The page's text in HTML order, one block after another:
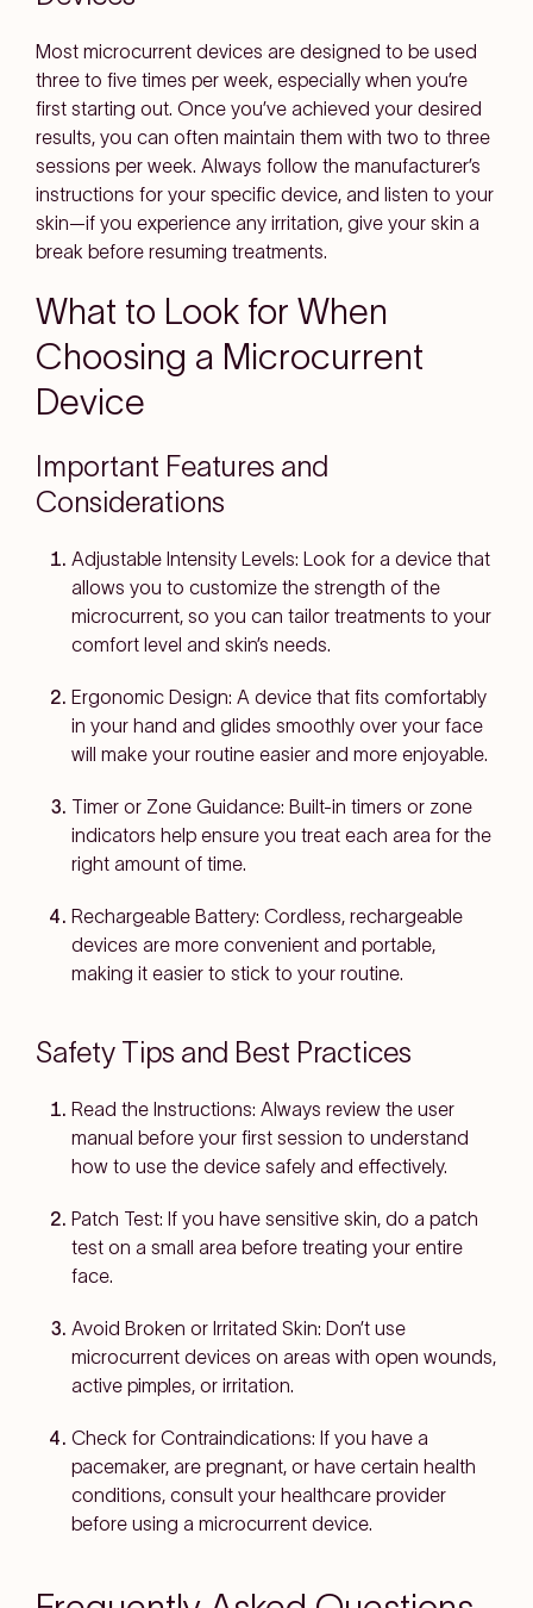
Most microcurrent devices are designed to be used
three to five times per week, especially when you’re
first starting out. Once you’ve achieved your desired
results, you can often maintain them with two to three
sessions per week. Always follow the manufacturer’s
instructions for your specific device, and listen to your
skin—if you experience any irritation, give your skin a
break before resuming treatments.
What to Look for When
Choosing a Microcurrent
Device
Important Features and
Considerations
Adjustable Intensity Levels: Look for a device that
allows you to customize the strength of the
microcurrent, so you can tailor treatments to your
comfort level and skin’s needs.
Ergonomic Design: A device that fits comfortably
in your hand and glides smoothly over your face
will make your routine easier and more enjoyable.
Timer or Zone Guidance: Built-in timers or zone
indicators help ensure you treat each area for the
right amount of time.
Rechargeable Battery: Cordless, rechargeable
devices are more convenient and portable,
making it easier to stick to your routine.
Safety Tips and Best Practices
Read the Instructions: Always review the user
manual before your first session to understand
how to use the device safely and effectively.
Patch Test: If you have sensitive skin, do a patch
test on a small area before treating your entire
face.
Avoid Broken or Irritated Skin: Don’t use
microcurrent devices on areas with open wounds,
active pimples, or irritation.
Check for Contraindications: If you have a
pacemaker, are pregnant, or have certain health
conditions, consult your healthcare provider
before using a microcurrent device.